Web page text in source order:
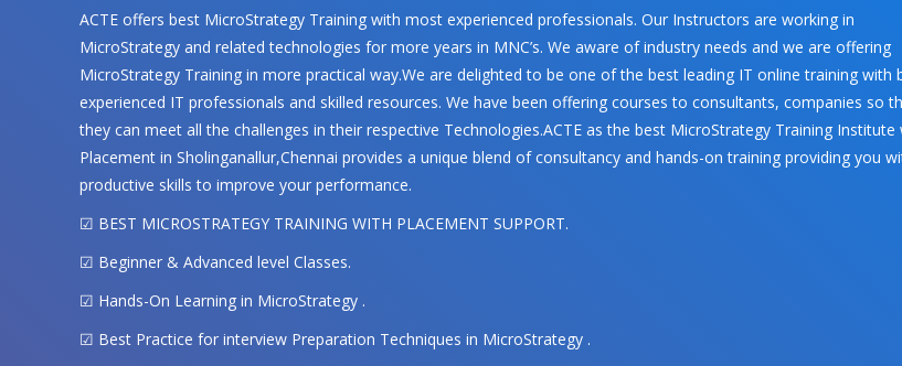
ACTE offers best MicroStrategy Training with most experienced professionals. Our Instructors are working in
MicroStrategy and related technologies for more years in MNC’s. We aware of industry needs and we are offering
MicroStrategy Training in more practical way.We are delighted to be one of the best leading IT online training with
experienced IT professionals and skilled resources. We have been offering courses to consultants, companies so
they can meet all the challenges in their respective Technologies.ACTE as the best MicroStrategy Training Institute
Placement in Sholinganallur,Chennai provides a unique blend of consultancy and hands-on training providing you
productive skills to improve your performance.
☑ BEST MICROSTRATEGY TRAINING WITH PLACEMENT SUPPORT.
☑ Beginner & Advanced level Classes.
☑ Hands-On Learning in MicroStrategy .
☑ Best Practice for interview Preparation Techniques in MicroStrategy .